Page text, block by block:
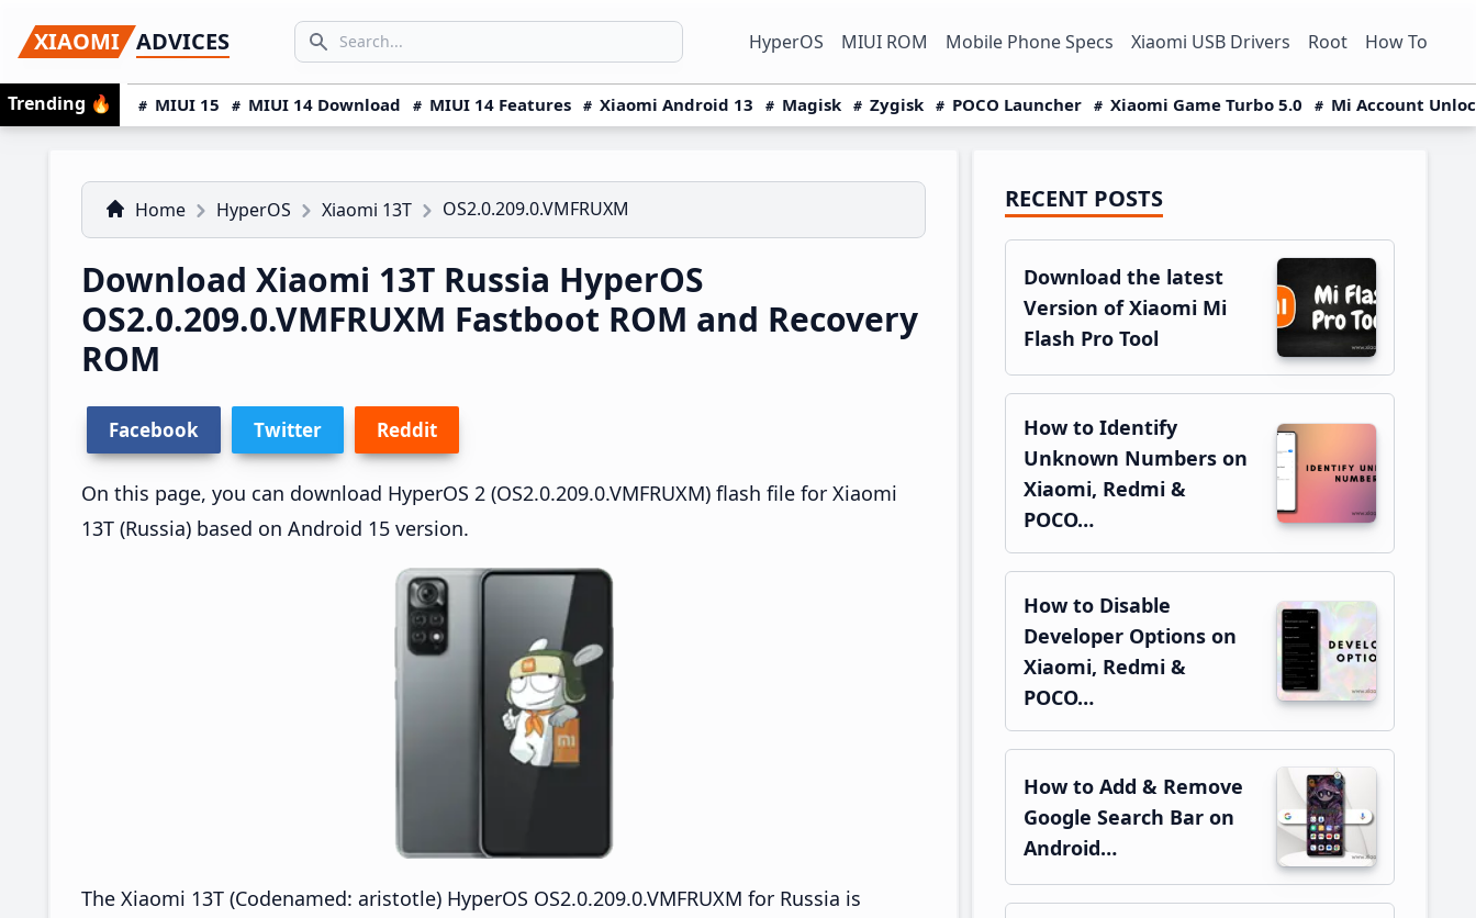
to
primary
navigation
to
main
content
to
primary
sidebar
XIAOMI ADVICES
Search icon
SEARCH... HyperOS MIUI ROM Mobile Phone Specs Xiaomi USB Drivers Root How To
Trending 🔥 MIUI 15 MIUI 14 Download MIUI 14 Features Xiaomi Android 13 Magisk Zygisk POCO Launcher Xiaomi Game Turbo 5.0 Mi Account
Home HyperOS Xiaomi 13T OS2.0.209.0.VMFRUXM
Download Xiaomi 13T Russia HyperOS
OS2.0.209.0.VMFRUXM Fastboot ROM and Recovery
ROM
Facebook Twitter Reddit
On this page, you can download HyperOS 2 (OS2.0.209.0.VMFRUXM) flash file for Xiaomi
13T (Russia) based on Android 15 version.
The Xiaomi 13T (Codenamed: aristotle) HyperOS OS2.0.209.0.VMFRUXM for Russia is
Primary
Sidebar
RECENT POSTS
Download the latest
Version of Xiaomi Mi
Flash Pro Tool
How to Identify
Unknown Numbers on
Xiaomi, Redmi &
POCO…
How to Disable
Developer Options on
Xiaomi, Redmi &
POCO…
How to Add & Remove
Google Search Bar on
Android…